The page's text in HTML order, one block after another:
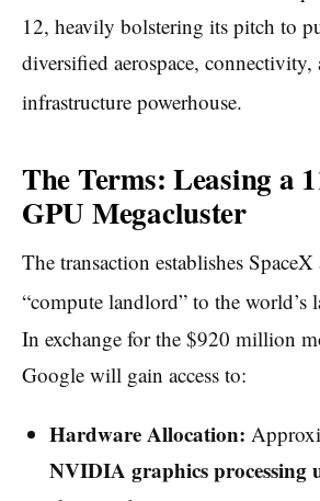
12, heavily bolstering its pitch to
diversified aerospace,
infrastructure powerhouse.
The Terms: Leasing a
GPU Megacluster
The transaction establishes
“compute landlord” to the world’s
In exchange for the $920 million
Google will gain access to:
Hardware Allocation:
NVIDIA graphics processing